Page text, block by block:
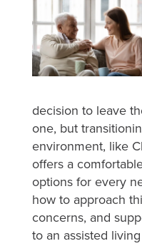
decision to leave
one, but
environment, like
offers a
options for every
how to approach
concerns, and
to an assisted